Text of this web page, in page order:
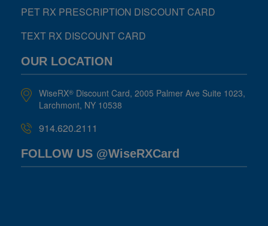
PET RX PRESCRIPTION DISCOUNT CARD
TEXT RX DISCOUNT CARD
OUR LOCATION
WiseRX® Discount Card, 2005 Palmer Ave Suite 1023,
Larchmont, NY 10538
914.620.2111
FOLLOW US @WiseRXCard